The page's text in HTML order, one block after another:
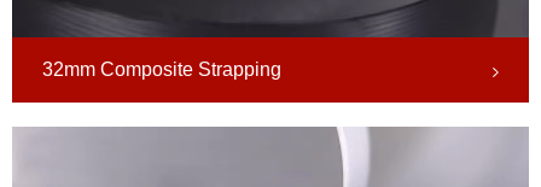
32mm Composite Strapping